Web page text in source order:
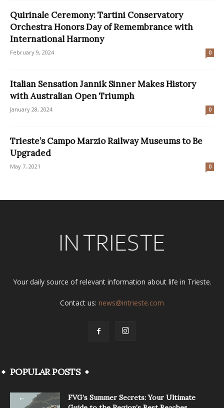
Quirinale Ceremony: Tartini Conservatory
Orchestra Honors Day of Remembrance with
International Harmony
February 9, 2024 0
Italian Sensation Jannik Sinner Makes History
with Australian Open Triumph
January 28, 2024 0
Trieste’s Campo Marzio Railway Museums to Be
Upgraded
May 7, 2021 0
Your daily source of relevant information about life in Trieste.
Contact us: news@intrieste.com
POPULAR POSTS
FVG’s Summer Secrets: Your Ultimate